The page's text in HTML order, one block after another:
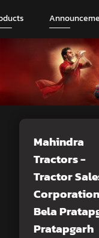
Mahindra
Tractors -
Tractor
Corporation
Bela
Pratapgarh